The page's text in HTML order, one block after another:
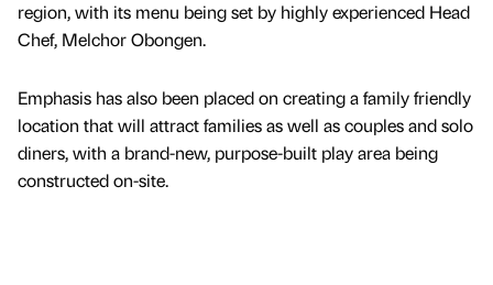
region, with its menu being set by highly experienced Head
Chef, Melchor Obongen.
Emphasis has also been placed on creating a family friendly
location that will attract families as well as couples and solo
diners, with a brand-new, purpose-built play area being
constructed on-site.